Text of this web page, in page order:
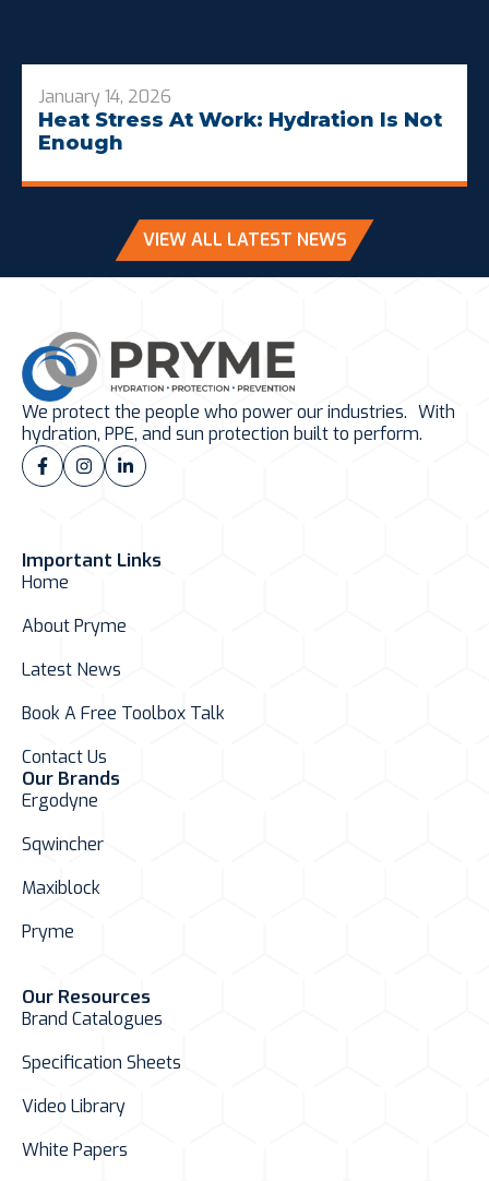
January 14, 2026
Heat Stress At Work: Hydration Is Not
Enough
VIEW ALL LATEST NEWS
We protect the people who power our industries. With
hydration, PPE, and sun protection built to perform.
Important Links
Home
About Pryme
Latest News
Book A Free Toolbox Talk
Contact Us
Our Brands
Ergodyne
Sqwincher
Maxiblock
Pryme
Our Resources
Brand Catalogues
Specification Sheets
Video Library
White Papers